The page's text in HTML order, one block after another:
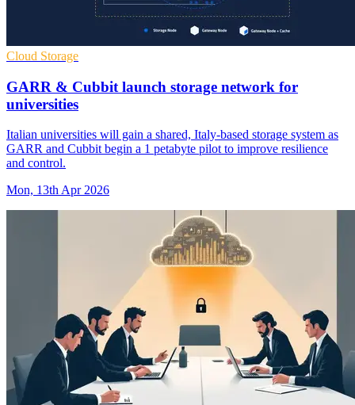
Cloud Storage
GARR & Cubbit launch storage network for
universities
Italian universities will gain a shared, Italy-based storage system as
GARR and Cubbit begin a 1 petabyte pilot to improve resilience
and control.
Mon, 13th Apr 2026